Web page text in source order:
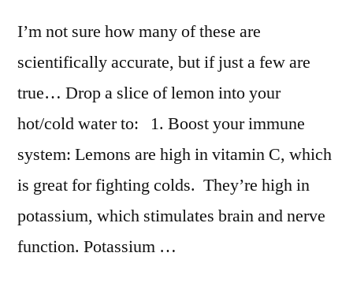
I’m not sure how many of these are
scientifically accurate, but if just a few are
true… Drop a slice of lemon into your
hot/cold water to: 1. Boost your immune
system: Lemons are high in vitamin C, which
is great for fighting colds. They’re high in
potassium, which stimulates brain and nerve
function. Potassium …